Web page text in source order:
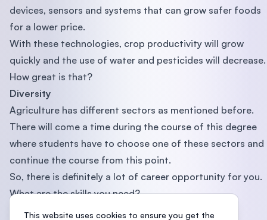
devices, sensors and systems that can grow safer foods
for a lower price.
With these technologies, crop productivity will grow
quickly and the use of water and pesticides will decrease.
How great is that?
Diversity
Agriculture has different sectors as mentioned before.
There will come a time during the course of this degree
where students have to choose one of these sectors and
continue the course from this point.
So, there is definitely a lot of career opportunity for you.
What are the skills you need?
1. Project Management
This website uses cookies to ensure you get the